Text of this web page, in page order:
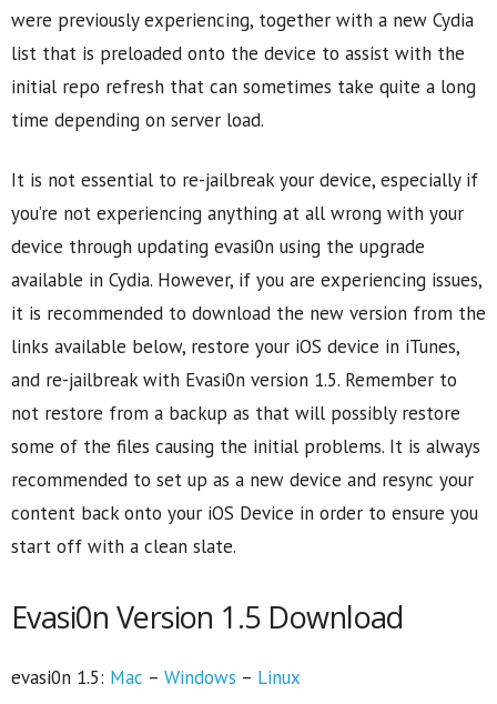
were previously experiencing, together with a new Cydia
list that is preloaded onto the device to assist with the
initial repo refresh that can sometimes take quite a long
time depending on server load.
It is not essential to re-jailbreak your device, especially if
you’re not experiencing anything at all wrong with your
device through updating evasi0n using the upgrade
available in Cydia. However, if you are experiencing issues,
it is recommended to download the new version from the
links available below, restore your iOS device in iTunes,
and re-jailbreak with Evasi0n version 1.5. Remember to
not restore from a backup as that will possibly restore
some of the files causing the initial problems. It is always
recommended to set up as a new device and resync your
content back onto your iOS Device in order to ensure you
start off with a clean slate.
Evasi0n Version 1.5 Download
evasi0n 1.5: Mac – Windows – Linux